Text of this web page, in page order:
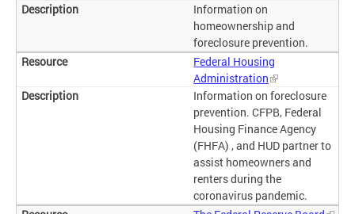
Information on
homeownership and
foreclosure prevention.
Federal Housing
Administration
Information on foreclosure
prevention. CFPB, Federal
Housing Finance Agency
(FHFA) , and HUD partner to
assist homeowners and
renters during the
coronavirus pandemic.